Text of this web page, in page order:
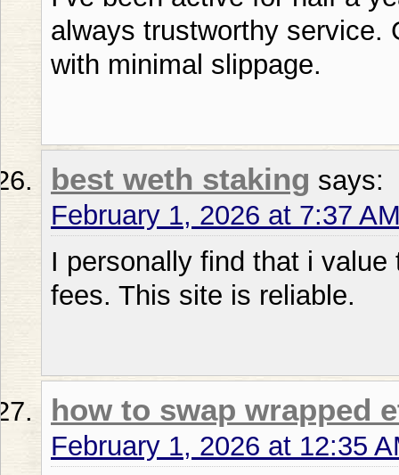
always trustworthy service.
with minimal slippage.
best weth staking says:
February 1, 2026 at 7:37
I personally find that i
fees. This site is reliable.
how to swap wrapped
February 1, 2026 at 12:35